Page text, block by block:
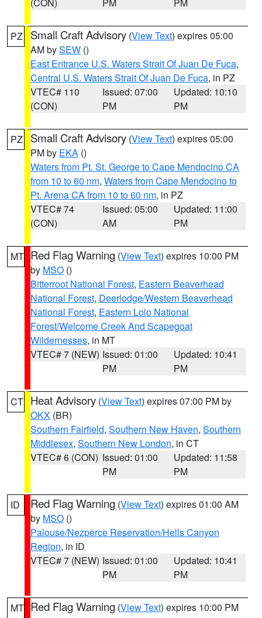
PZ Small Craft Advisory (View Text) expires 05:00
AM bySEW ()
East Entrance U.S. Waters Strait Of Juan De Fuca,
Central U.S. Waters Strait Of Juan De Fuca, in PZ
VTEC# 110
(CON)
Issued: 07:00
PM
Updated: 10:10
PM
PZ Small Craft Advisory (View Text) expires 05:00
PM by EKA ()
Waters from Pt. St. George to Cape Mendocino CA
from 10 to 60 nm, Waters from Cape Mendocino to
Pt. Arena CA from 10 to 60 nm, in PZ
VTEC# 74
(CON)
Issued: 05:00
AM
Updated: 11:00
PM
MT Red Flag Warning (View Text) expires 10:00 PM
by MSO ()
Bitterroot National Forest, Eastern Beaverhead
National Forest, Deerlodge/Western Beaverhead
National Forest, Eastern Lolo National
Forest/Welcome Creek And Scapegoat
Wildernesses, in MT
VTEC# 7 (NEW) Issued: 01:00
PM
Updated: 10:41
PM
CT Heat Advisory (View Text) expires 07:00 PM by
OKX (BR)
Southern Fairfield, Southern New Haven, Southern
Middlesex, Southern New London, in CT
VTEC# 6 (CON) Issued: 01:00
PM
Updated: 11:58
PM
ID Red Flag Warning (View Text) expires 01:00 AM
by MSO ()
Palouse/Nezperce Reservation/Hells Canyon
Region, in ID
VTEC# 7 (NEW) Issued: 01:00
PM
Updated: 10:41
PM
MT Red Flag Warning (View Text) expires 10:00 PM